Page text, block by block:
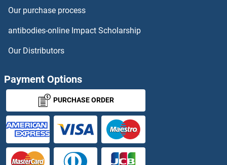
TMEM236
TMEM237
TMEM238
Our purchase process
antibodies-online Impact Scholarship
Our Distributors
Payment Options
PURCHASE ORDER